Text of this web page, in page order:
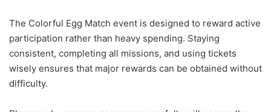
The Colorful Egg Match event is designed to reward active
participation rather than heavy spending. Staying
consistent, completing all missions, and using tickets
wisely ensures that major rewards can be obtained without
difficulty.